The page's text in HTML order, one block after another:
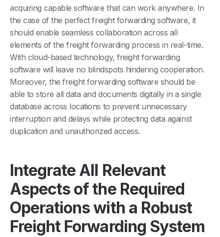
acquiring capable software that can work anywhere. In
the case of the perfect freight forwarding software, it
should enable seamless collaboration across all
elements of the freight forwarding process in real-time.
With cloud-based technology, freight forwarding
software will leave no blindspots hindering cooperation.
Moreover, the freight forwarding software should be
able to store all data and documents digitally in a single
database across locations to prevent unnecessary
interruption and delays while protecting data against
duplication and unauthorized access.
Integrate All Relevant
Aspects of the Required
Operations with a Robust
Freight Forwarding System